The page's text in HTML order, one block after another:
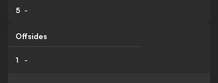
5 -
Offsides
1 -